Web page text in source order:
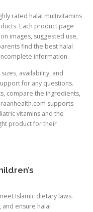
rated halal multivitamins
Each product page
images, suggested use,
find the best halal
information.
availability, and
for any questions.
compare the ingredients,
supports
vitamins and the
product for their
Islamic dietary laws.
ensure halal